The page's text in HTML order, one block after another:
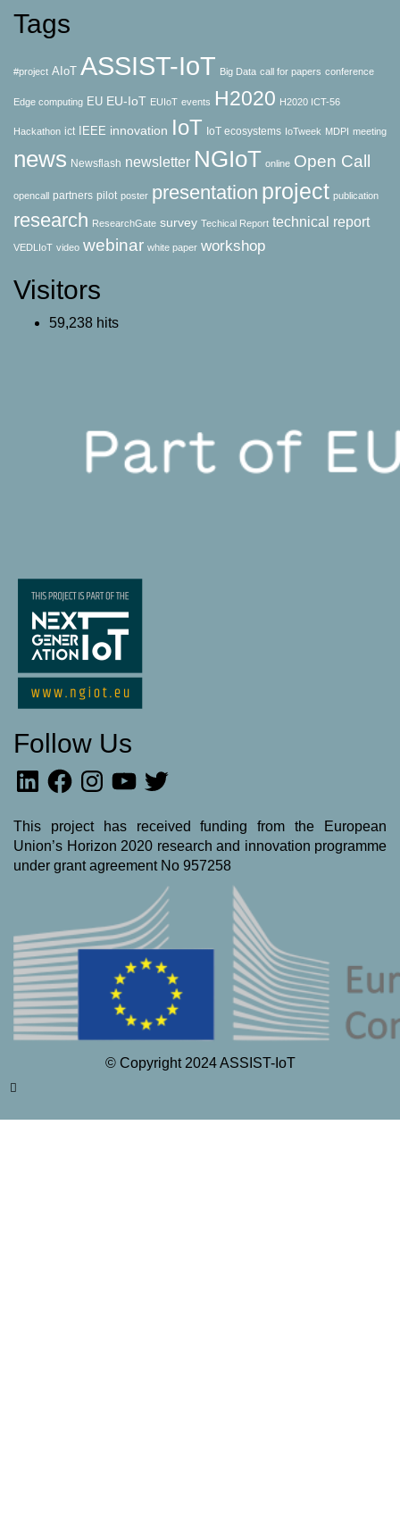
Tags
#project AIoT ASSIST-IoT Big Data call for papers conference
Edge computing EU EU-IoT EUIoT events H2020 H2020 ICT-56
Hackathon ict IEEE innovation IoT IoT ecosystems IoTweek MDPI meeting
news Newsflash newsletter NGIoT online Open Call
opencall partners pilot poster presentation project publication
research ResearchGate survey Techical Report technical report
VEDLIoT video webinar white paper workshop
Visitors
59,238 hits
Follow Us
LinkedInFacebookInstagramYouTubeTwitter
This project has received funding from the European
Union’s Horizon 2020 research and innovation programme
under grant agreement No 957258
© Copyright 2024 ASSIST-IoT